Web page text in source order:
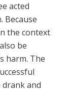
acted
Because
the context
be
harm. The
and